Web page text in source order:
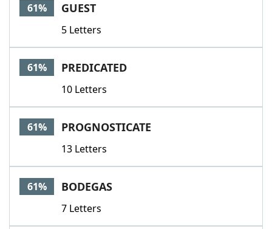
61% GUEST
5 Letters
61% PREDICATED
10 Letters
61% PROGNOSTICATE
13 Letters
61% BODEGAS
7 Letters